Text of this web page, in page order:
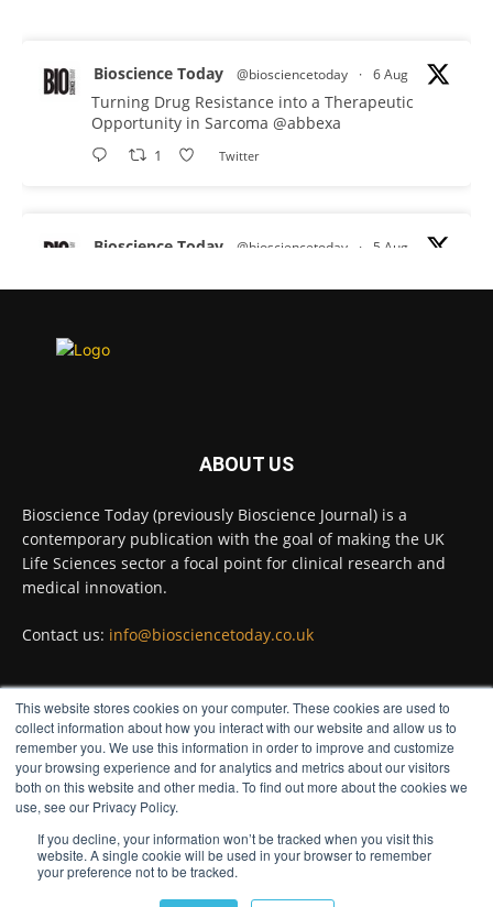
This website stores cookies on your computer. These cookies are used to
collect information about how you interact with our website and allow us to
remember you. We use this information in order to improve and customize
your browsing experience and for analytics and metrics about our visitors
both on this website and other media. To find out more about the cookies we
use, see our Privacy Policy.
If you decline, your information won’t be tracked when you visit this
website. A single cookie will be used in your browser to remember
your preference not to be tracked.
Bioscience Today @biosciencetoday · 6 Aug
Turning Drug Resistance into a Therapeutic
Opportunity in Sarcoma @abbexa
1 Twitter
Bioscience Today @biosciencetoday · 5 Aug
proteins from some of the most extreme
diseases.
Twitter
Bioscience Today @biosciencetoday · 5 Aug
High-sensitivity immunofluorescence with
Bioscience Today @biosciencetoday · 4 Aug
Intelligent sub loops can optimise hygiene
for ultra-pure water applications
@BrkertUKIreland
Twitter
ABOUT US
Bioscience Today (previously Bioscience Journal) is a
contemporary publication with the goal of making the UK
Life Sciences sector a focal point for clinical research and
medical innovation.
Contact us: info@biosciencetoday.co.uk
FOLLOW US
© Distinctive Media Group